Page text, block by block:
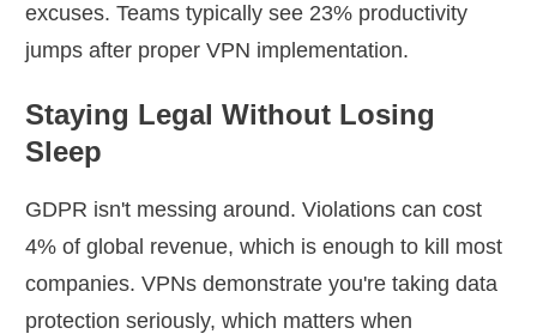
excuses. Teams typically see 23% productivity
jumps after proper VPN implementation.
Staying Legal Without Losing
Sleep
GDPR isn't messing around. Violations can cost
4% of global revenue, which is enough to kill most
companies. VPNs demonstrate you're taking data
protection seriously, which matters when